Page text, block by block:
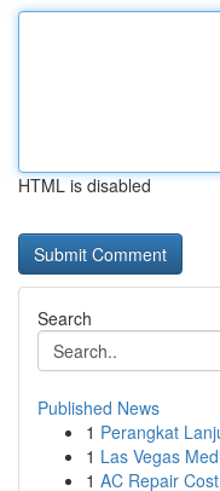
HTML is disabled
Search
Published News
1 Perangkat
1 Las Vegas
1 AC Repair